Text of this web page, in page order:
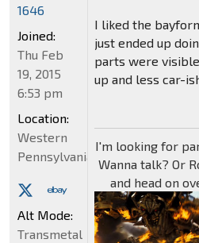
I liked the
just ended up
parts were
up and less car-
I'm looking for
Wanna talk? Or
and head on
1646
Joined:
Thu Feb
19, 2015
6:53 pm
Location:
Western
Pennsylvania
Alt Mode:
Transmetal